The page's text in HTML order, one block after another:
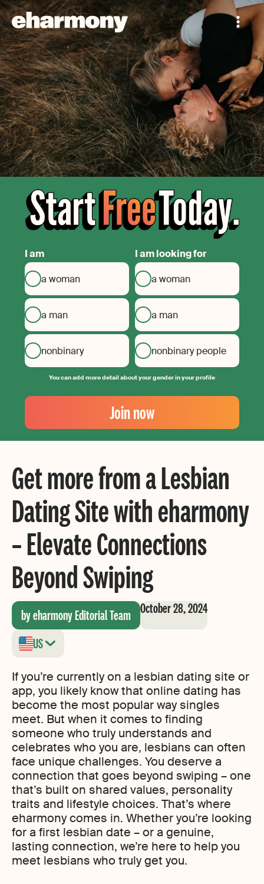
I am
a woman
a man
nonbinary
I am looking for
a woman
a man
nonbinary people
You can add more detail about your gender in your profile
Your
Email
Create
your
Join now
Get more from a Lesbian
Dating Site with eharmony
– Elevate Connections
Beyond Swiping
by eharmony Editorial Team October 28, 2024
US
If you’re currently on a lesbian dating site or
app, you likely know that online dating has
become the most popular way singles
meet. But when it comes to finding
someone who truly understands and
celebrates who you are, lesbians can often
face unique challenges. You deserve a
connection that goes beyond swiping – one
that’s built on shared values, personality
traits and lifestyle choices. That’s where
eharmony comes in. Whether you’re looking
for a first lesbian date – or a genuine,
lasting connection, we’re here to help you
meet lesbians who truly get you.